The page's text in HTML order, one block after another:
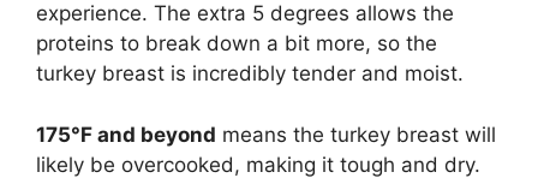
experience. The extra 5 degrees allows the
proteins to break down a bit more, so the
turkey breast is incredibly tender and moist.
175°F and beyond means the turkey breast will
likely be overcooked, making it tough and dry.